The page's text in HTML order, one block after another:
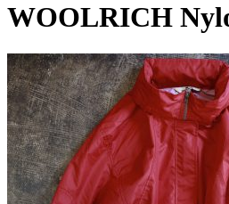
WOOLRICH